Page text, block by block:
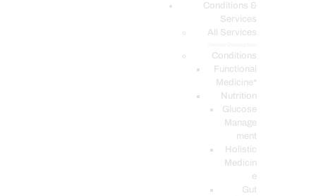
Conditions &
Services
All Services
Conditions
Functional
Medicine*
Nutrition
Glucose
Manage
ment
Holistic
Medicin
e
Gut